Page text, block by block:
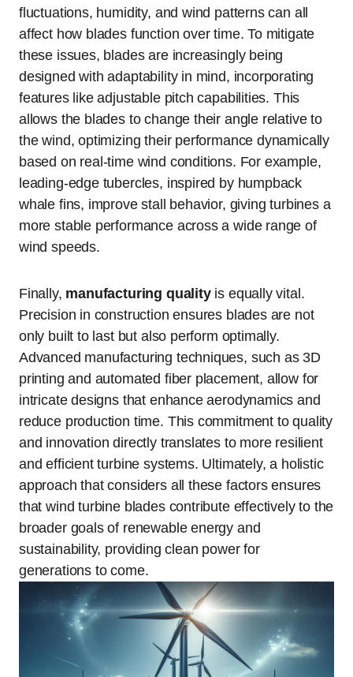
fluctuations, humidity, and wind patterns can all
affect how blades function over time. To mitigate
these issues, blades are increasingly being
designed with adaptability in mind, incorporating
features like adjustable pitch capabilities. This
allows the blades to change their angle relative to
the wind, optimizing their performance dynamically
based on real-time wind conditions. For example,
leading-edge tubercles, inspired by humpback
whale fins, improve stall behavior, giving turbines a
more stable performance across a wide range of
wind speeds.
Finally, manufacturing qualityis equally vital.
Precision in construction ensures blades are not
only built to last but also perform optimally.
Advanced manufacturing techniques, such as 3D
printing and automated fiber placement, allow for
intricate designs that enhance aerodynamics and
reduce production time. This commitment to quality
and innovation directly translates to more resilient
and efficient turbine systems. Ultimately, a holistic
approach that considers all these factors ensures
that wind turbine blades contribute effectively to the
broader goals of renewable energy and
sustainability, providing clean power for
generations to come.